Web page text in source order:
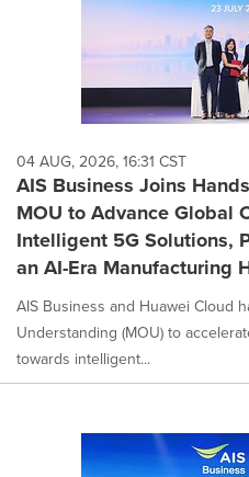
04 AUG, 2026, 16:31 CST
AIS Business Joins
MOU to Advance Global
Intelligent 5G Solutions,
an AI-Era Manufacturing
AIS Business and Huawei Cloud
Understanding (MOU) to
towards intelligent...